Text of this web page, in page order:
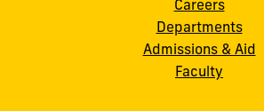
Careers
Departments
Admissions & Aid
Faculty